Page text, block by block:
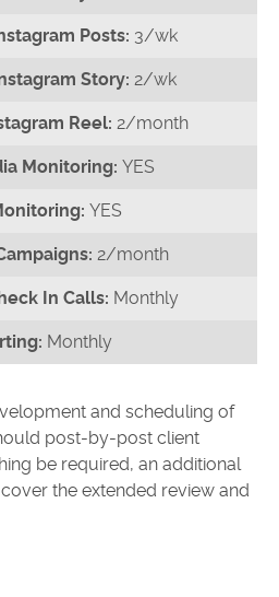
3/wk
2/wk
2/month
YES
YES
2/month
Monthly
Monthly
and scheduling of
post-by-post client
be required, an additional
the extended review and